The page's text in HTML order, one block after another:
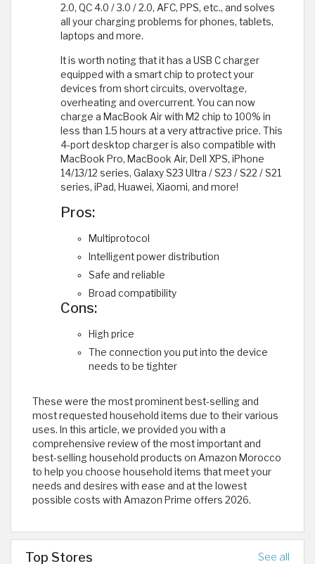
2.0, QC 4.0 / 3.0 / 2.0, AFC, PPS, etc., and solves
all your charging problems for phones, tablets,
laptops and more.
It is worth noting that it has a USB C charger
equipped with a smart chip to protect your
devices from short circuits, overvoltage,
overheating and overcurrent. You can now
charge a MacBook Air with M2 chip to 100% in
less than 1.5 hours at a very attractive price. This
4-port desktop charger is also compatible with
MacBook Pro, MacBook Air, Dell XPS, iPhone
14/13/12 series, Galaxy S23 Ultra / S23 / S22 / S21
series, iPad, Huawei, Xiaomi, and more!
Pros:
Multiprotocol
Intelligent power distribution
Safe and reliable
Broad compatibility
Cons:
High price
The connection you put into the device
needs to be tighter
These were the most prominent best-selling and
most requested household items due to their various
uses. In this article, we provided you with a
comprehensive review of the most important and
best-selling household products on Amazon Morocco
to help you choose household items that meet your
needs and desires with ease and at the lowest
possible costs with Amazon Prime offers 2026.
Top Stores See all